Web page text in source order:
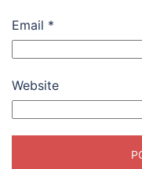
Email *
Website